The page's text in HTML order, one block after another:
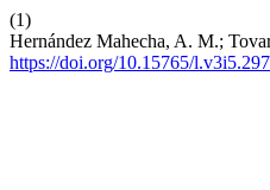
(1)
Hernández Mahecha, A. M.;
https://doi.org/10.15765/